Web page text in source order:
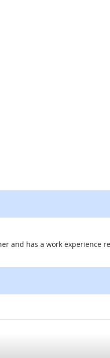
and has a work experience